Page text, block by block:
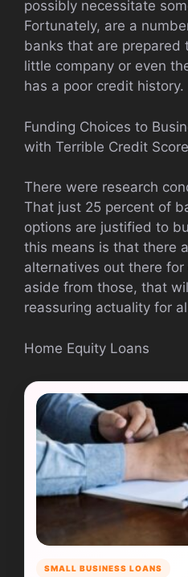
possibly necessitate
Fortunately, are a
banks that are prepared
little company or even
has a poor credit history.
Funding Choices to
with Terrible Credit Score
There were research
That just 25 percent of
options are justified to
this means is that there
alternatives out there for
aside from those, that
reassuring actuality for
Home Equity Loans
SMALL BUSINESS LOANS